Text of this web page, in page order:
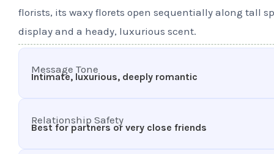
florists, its waxy florets open sequentially along tall
display and a heady, luxurious scent.
Message Tone
Intimate, luxurious, deeply romantic
Relationship Safety
Best for partners or very close friends